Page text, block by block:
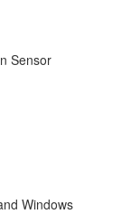
Sensor
Windows